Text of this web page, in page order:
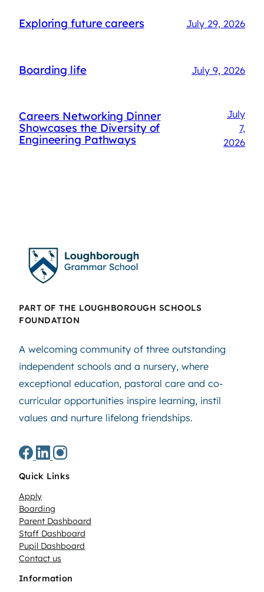
Exploring future careers July 29, 2026
Boarding life July 9, 2026
Careers Networking Dinner
Showcases the Diversity of
Engineering Pathways
July
7,
2026
PART OF THE LOUGHBOROUGH SCHOOLS
FOUNDATION
A welcoming community of three outstanding
independent schools and a nursery, where
exceptional education, pastoral care and co-
curricular opportunities inspire learning, instil
values and nurture lifelong friendships.
Quick Links
Apply
Boarding
Parent Dashboard
Staff Dashboard
Pupil Dashboard
Contact us
Information